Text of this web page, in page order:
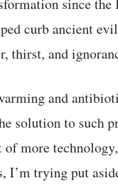
since the
curb ancient
thirst, and
and
solution to such
more
I’m trying put